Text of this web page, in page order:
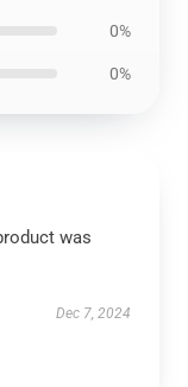
0%
0%
was
Dec 7, 2024